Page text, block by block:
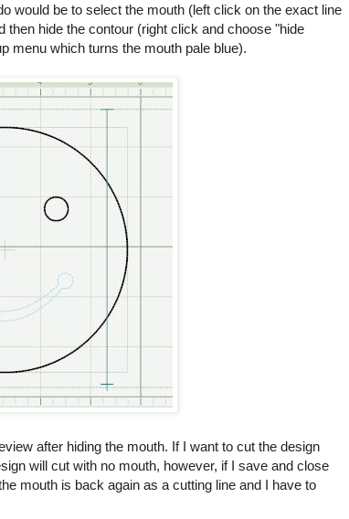
would be to select the mouth (left click on the exact line
then hide the contour (right click and choose "hide
menu which turns the mouth pale blue).
after hiding the mouth. If I want to cut the design
will cut with no mouth, however, if I save and close
mouth is back again as a cutting line and I have to